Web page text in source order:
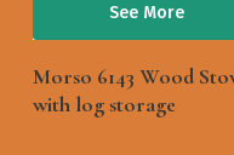
See More
Morso 6143 Wood
with log storage